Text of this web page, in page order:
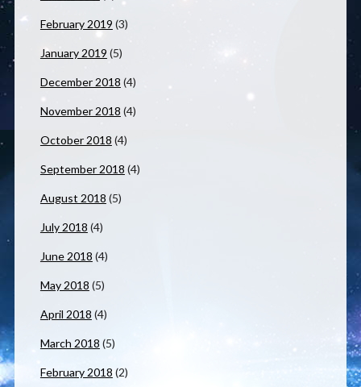
February 2019 (3)
January 2019 (5)
December 2018 (4)
November 2018 (4)
October 2018 (4)
September 2018 (4)
August 2018 (5)
July 2018 (4)
June 2018 (4)
May 2018 (5)
April 2018 (4)
March 2018 (5)
February 2018 (2)